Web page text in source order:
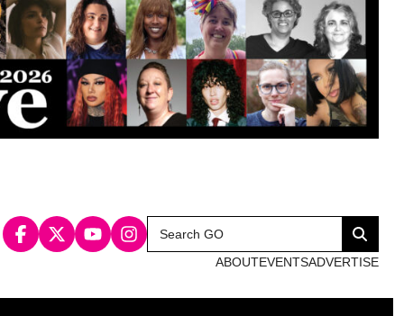
Search
for:
Search
ABOUTEVENTSADVERTISE